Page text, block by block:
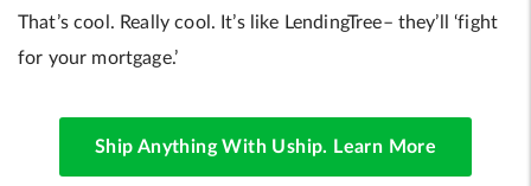
That’s cool. Really cool. It’s like LendingTree– they’ll ‘fight
for your mortgage.’
Ship Anything With Uship. Learn More